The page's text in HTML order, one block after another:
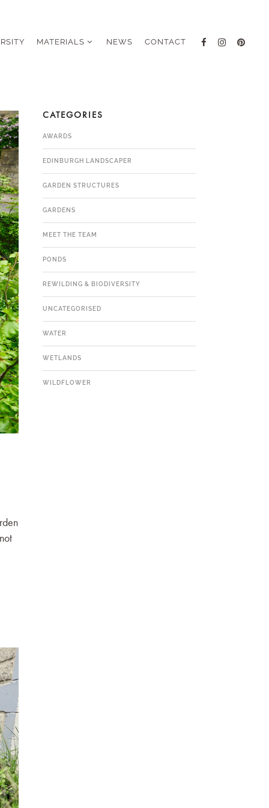
MATERIALS NEWS CONTACT
CATEGORIES
AWARDS
EDINBURGH LANDSCAPER
GARDEN STRUCTURES
GARDENS
MEET THE TEAM
PONDS
REWILDING & BIODIVERSITY
UNCATEGORISED
WATER
WETLANDS
WILDFLOWER